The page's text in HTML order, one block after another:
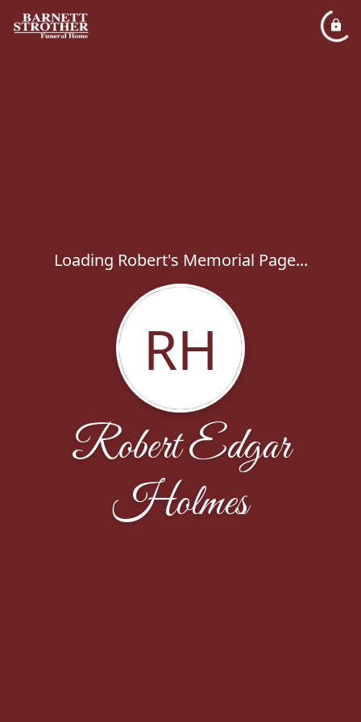
Loading Robert's Memorial Page...
RH
Robert Edgar
Holmes